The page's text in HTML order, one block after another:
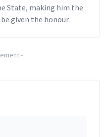
State, making him the
given the honour.
-